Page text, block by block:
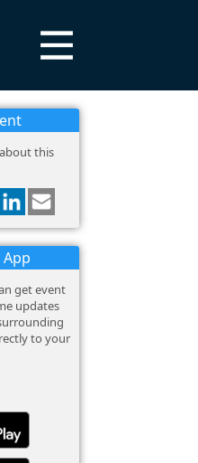
this
get event
updates
to your